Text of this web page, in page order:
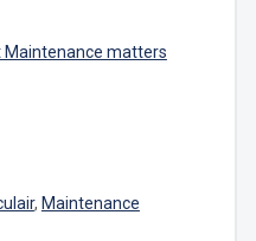
Maintenance matters
, Maintenance